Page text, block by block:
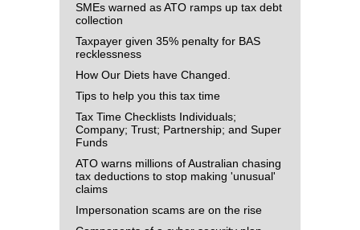
SMEs warned as ATO ramps up tax debt
collection
Taxpayer given 35% penalty for BAS
recklessness
How Our Diets have Changed.
Tips to help you this tax time
Tax Time Checklists Individuals;
Company; Trust; Partnership; and Super
Funds
ATO warns millions of Australian chasing
tax deductions to stop making 'unusual'
claims
Impersonation scams are on the rise